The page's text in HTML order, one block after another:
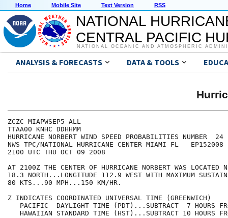
Home Mobile Site Text Version RSS
NATIONAL
CENTRAL PACIFIC
NATIONAL OCEANIC AND ATMOSPHERIC
ANALYSIS & FORECASTS DATA & TOOLS
ZCZC
TTAA00 KNHC
HURRICANE NORBERT WIND SPEED
NWS TPC/NATIONAL HURRICANE CENTER MIAMI
2100 UTC THU OCT
AT 2100Z THE CENTER OF HURRICANE NORBERT WAS
18.3 NORTH...LONGITUDE 112.9 WEST WITH MAXIMUM
80 KTS...90 MPH...150
Z INDICATES COORDINATED UNIVERSAL TIME
PACIFIC  DAYLIGHT TIME (PDT)...SUBTRACT  7
HAWAIIAN STANDARD TIME (HST)...SUBTRACT 10